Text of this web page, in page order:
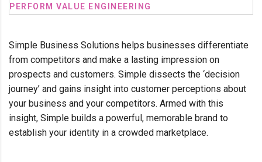
PERFORM VALUE ENGINEERING
Simple Business Solutions helps businesses differentiate
from competitors and make a lasting impression on
prospects and customers. Simple dissects the ‘decision
journey’ and gains insight into customer perceptions about
your business and your competitors. Armed with this
insight, Simple builds a powerful, memorable brand to
establish your identity in a crowded marketplace.